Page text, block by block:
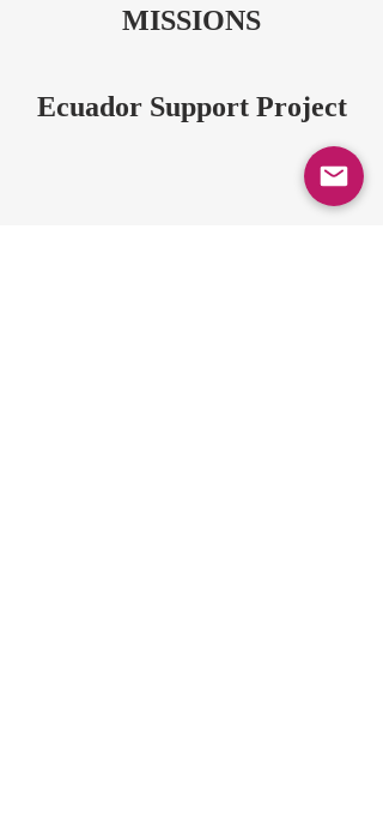
MISSIONS
Ecuador Support Project